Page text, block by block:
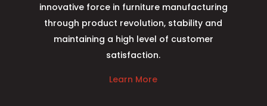
innovative force in furniture manufacturing
through product revolution, stability and
maintaining a high level of customer
satisfaction.
Learn More